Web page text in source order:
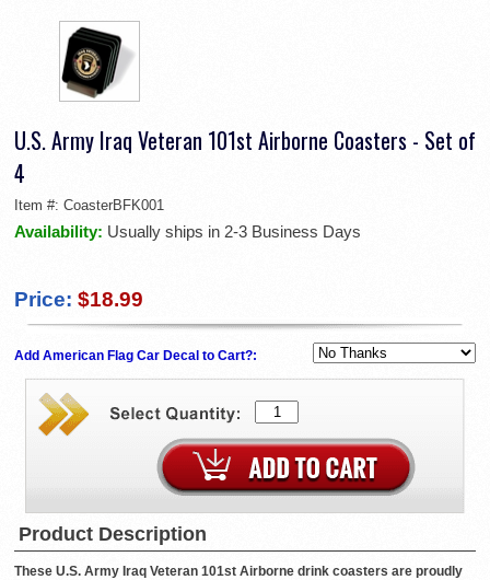
U.S. Army Iraq Veteran 101st Airborne Coasters - Set of
4
Item #: CoasterBFK001
Availability: Usually ships in 2-3 Business Days
Price: $18.99
Add American Flag Car Decal to Cart?:
Product Description
These U.S. Army Iraq Veteran 101st Airborne drink coasters are proudly